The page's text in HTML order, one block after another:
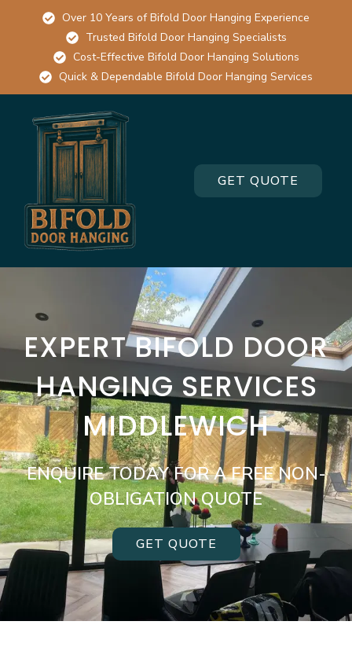
Over 10 Years of Bifold Door Hanging Experience
Trusted Bifold Door Hanging Specialists
Cost-Effective Bifold Door Hanging Solutions
Quick & Dependable Bifold Door Hanging Services
GET QUOTE
EXPERT BIFOLD DOOR
HANGING SERVICES
MIDDLEWICH
ENQUIRE TODAY FOR A FREE NON-
OBLIGATION QUOTE
GET QUOTE